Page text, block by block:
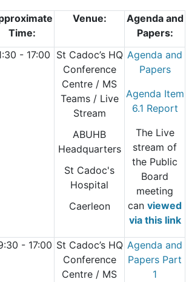
Time:
Venue:
Agenda and
Papers:
- 17:00 St Cadoc’s HQ
Conference
Centre / MS
Teams / Live
Stream
ABUHB
Headquarters
St Cadoc's
Hospital
Caerleon
Agenda and
Papers
Agenda Item
6.1 Report
The Live
stream of
the Public
Board
meeting
can viewed
via this link
- 17:00 St Cadoc’s HQ
Conference
Centre / MS
Agenda and
Papers Part
1